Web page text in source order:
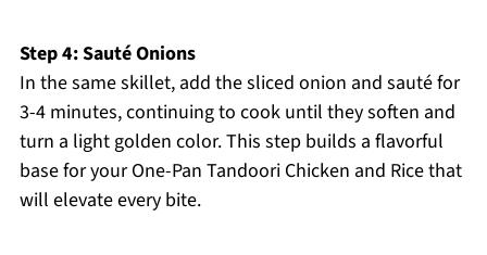
Step 4: Sauté Onions
In the same skillet, add the sliced onion and sauté for
3-4 minutes, continuing to cook until they soften and
turn a light golden color. This step builds a flavorful
base for your One-Pan Tandoori Chicken and Rice that
will elevate every bite.